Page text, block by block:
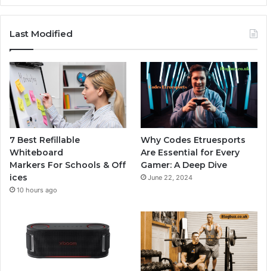
Last Modified
7 Best Refillable
Whiteboard
Markers For Schools & Off
ices
10 hours ago
Why Codes Etruesports
Are Essential for Every
Gamer: A Deep Dive
June 22, 2024